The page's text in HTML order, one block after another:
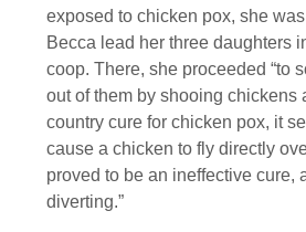
exposed to chicken pox, she
Becca lead her three daughters
coop. There, she proceeded “to
out of them by shooing chickens
country cure for chicken pox, it
cause a chicken to fly directly
proved to be an ineffective cure,
diverting.”